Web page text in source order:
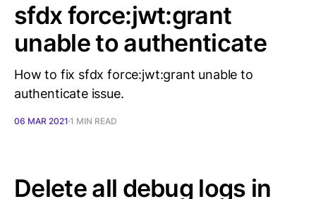
sfdx force:jwt:grant
unable to authenticate
How to fix sfdx force:jwt:grant unable to
authenticate issue.
06 MAR 2021 1 MIN READ
Delete all debug logs in